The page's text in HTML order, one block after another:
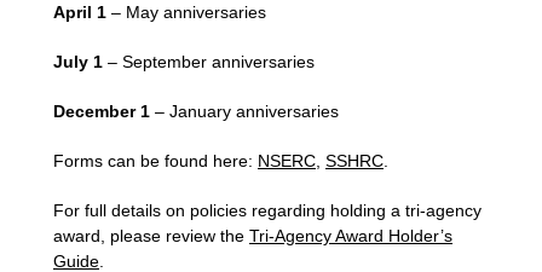
April 1 – May anniversaries
July 1 – September anniversaries
December 1 – January anniversaries
Forms can be found here: NSERC SSHRC
For full details on policies regarding holding a tri-agency
award, please review the Tri-Agency Award Holder’s
Guide